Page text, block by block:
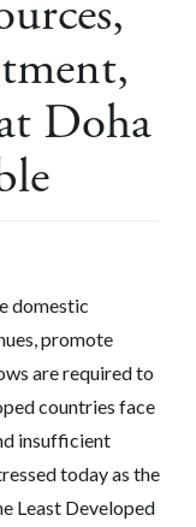
Doha
domestic
promote
are required to
countries face
insufficient
today as the
Least Developed